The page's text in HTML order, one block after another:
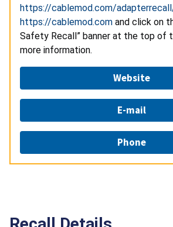
https://cablemod.com/
https://cablemod.com and click on
Safety Recall” banner at the top of
more information.
Website
E-mail
Phone